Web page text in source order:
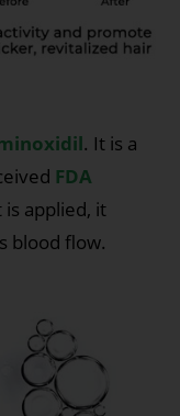
. It is a
FDA
applied, it
blood flow.